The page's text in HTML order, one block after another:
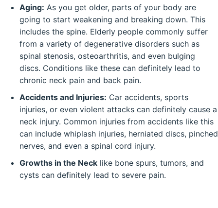
Aging: As you get older, parts of your body are
going to start weakening and breaking down. This
includes the spine. Elderly people commonly suffer
from a variety of degenerative disorders such as
spinal stenosis, osteoarthritis, and even bulging
discs. Conditions like these can definitely lead to
chronic neck pain and back pain.
Accidents and Injuries: Car accidents, sports
injuries, or even violent attacks can definitely cause a
neck injury. Common injuries from accidents like this
can include whiplash injuries, herniated discs, pinched
nerves, and even a spinal cord injury.
Growths in the Neck like bone spurs, tumors, and
cysts can definitely lead to severe pain.